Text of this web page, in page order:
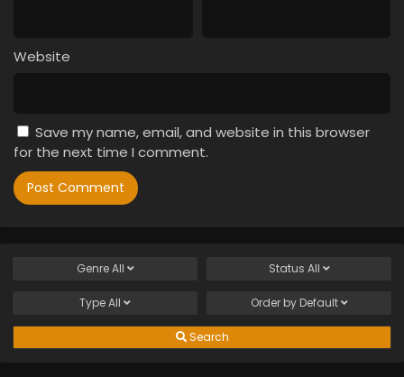
Website
Save my name, email, and website in this browser
for the next time I comment.
GenreAll Status All
TypeAll Order by Default
Search